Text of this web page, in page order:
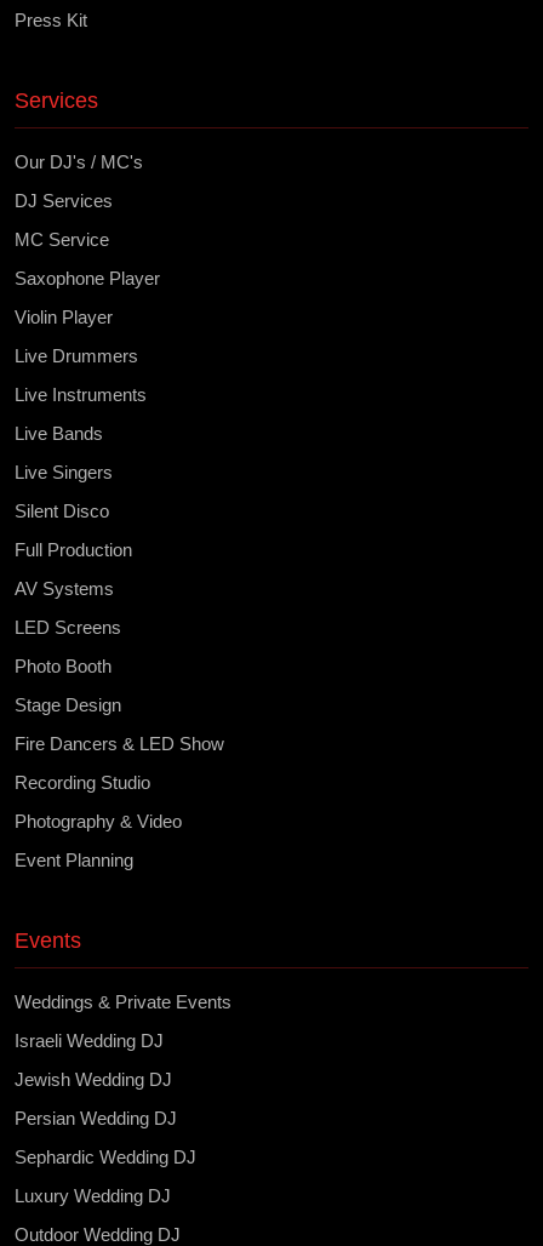
Press Kit
Services
Our DJ's / MC's
DJ Services
MC Service
Saxophone Player
Violin Player
Live Drummers
Live Instruments
Live Bands
Live Singers
Silent Disco
Full Production
AV Systems
LED Screens
Photo Booth
Stage Design
Fire Dancers & LED Show
Recording Studio
Photography & Video
Event Planning
Events
Weddings & Private Events
Israeli Wedding DJ
Jewish Wedding DJ
Persian Wedding DJ
Sephardic Wedding DJ
Luxury Wedding DJ
Outdoor Wedding DJ